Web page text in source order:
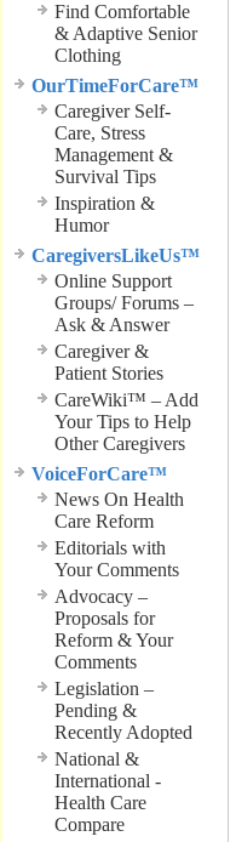
Find Comfortable
& Adaptive Senior
Clothing
OurTimeForCare™
Caregiver Self-
Care, Stress
Management &
Survival Tips
Inspiration &
Humor
CaregiversLikeUs™
Online Support
Groups/ Forums –
Ask & Answer
Caregiver &
Patient Stories
CareWiki™ – Add
Your Tips to Help
Other Caregivers
VoiceForCare™
News On Health
Care Reform
Editorials with
Your Comments
Advocacy –
Proposals for
Reform & Your
Comments
Legislation –
Pending &
Recently Adopted
National &
International -
Health Care
Compare